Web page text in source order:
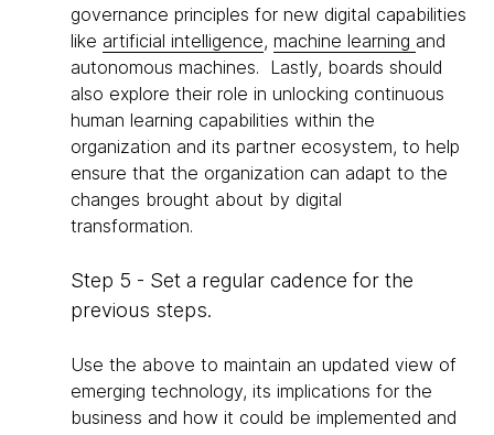
governance principles for new digital capabilities
like artificial intelligence, machine learning and
autonomous machines. Lastly, boards should
also explore their role in unlocking continuous
human learning capabilities within the
organization and its partner ecosystem, to help
ensure that the organization can adapt to the
changes brought about by digital
transformation.
Step 5 - Set a regular cadence for the
previous steps.
Use the above to maintain an updated view of
emerging technology, its implications for the
business and how it could be implemented and